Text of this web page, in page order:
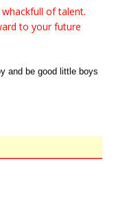
of talent.
to your future
and be good little boys